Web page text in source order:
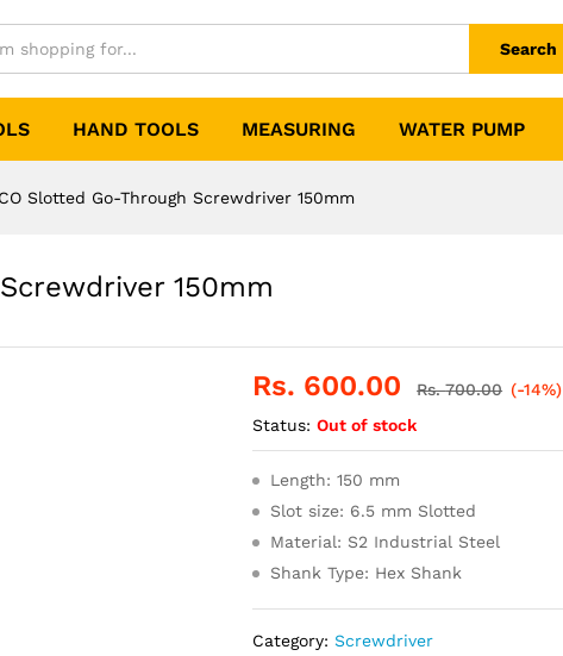
Search
HAND TOOLS MEASURING WATER PUMP
Slotted Go-Through Screwdriver 150mm
150mm
Rs. 600.00 Rs.700.00 (-14%)
Status: Out of stock
Length: 150 mm
Slot size: 6.5 mm Slotted
Material: S2 Industrial Steel
Shank Type: Hex Shank
Category:Screwdriver